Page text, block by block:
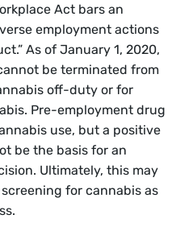
Act bars an
employment actions
As of January 1, 2020,
be terminated from
off-duty or for
Pre-employment drug
use, but a positive
be the basis for an
Ultimately, this may
for cannabis as